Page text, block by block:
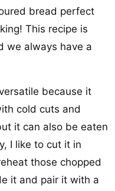
bread perfect
This recipe is
we always have a
because it
cold cuts and
it can also be eaten
I like to cut it in
those chopped
it and pair it with a